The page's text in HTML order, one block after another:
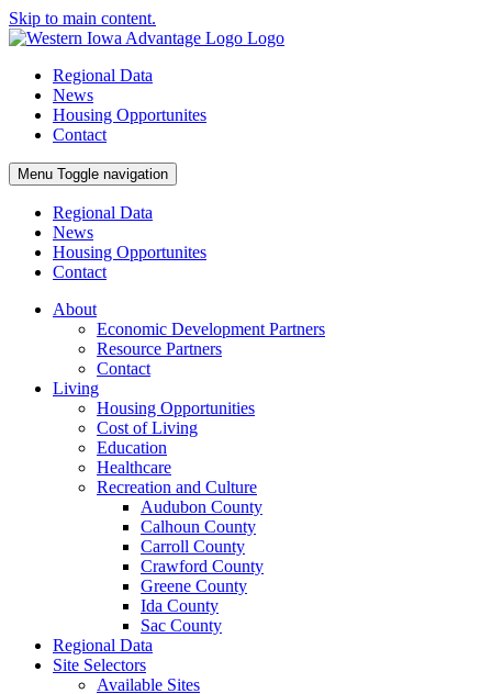
Skip to main content.
Regional Data
News
Housing Opportunites
Contact
Menu Toggle navigation
Regional Data
News
Housing Opportunites
Contact
About
Economic Development Partners
Resource Partners
Contact
Living
Housing Opportunities
Cost of Living
Education
Healthcare
Recreation and Culture
Audubon County
Calhoun County
Carroll County
Crawford County
Greene County
Ida County
Sac County
Regional Data
Site Selectors
Available Sites